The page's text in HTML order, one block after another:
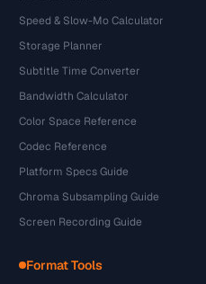
Speed & Slow-Mo Calculator
Storage Planner
Subtitle Time Converter
Bandwidth Calculator
Color Space Reference
Codec Reference
Platform Specs Guide
Chroma Subsampling Guide
Screen Recording Guide
Format Tools